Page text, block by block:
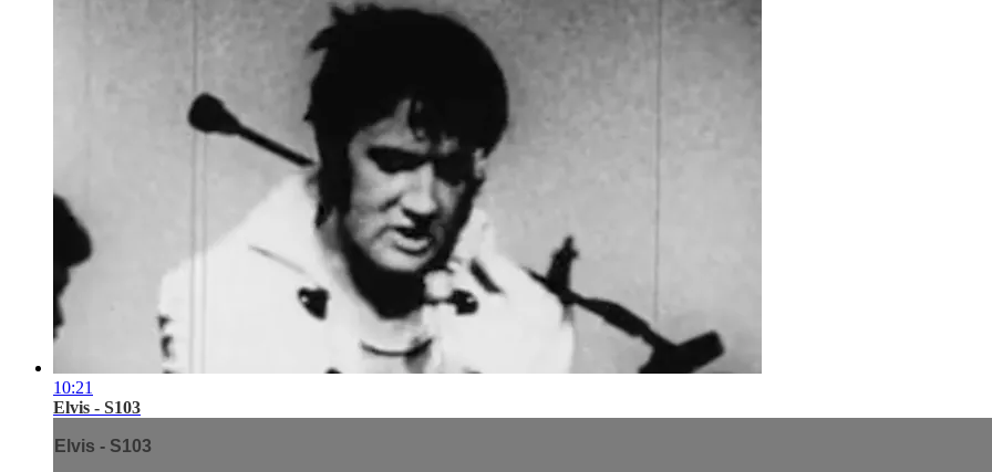
10:21
Elvis - S103
Elvis - S103